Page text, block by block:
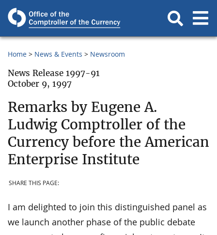
Home News & Events Newsroom
News Release 1997-91
October 9, 1997
Remarks by Eugene A.
Ludwig Comptroller of the
Currency before the American
Enterprise Institute
SHARE THIS PAGE:
I am delighted to join this distinguished panel as
we launch another phase of the public debate